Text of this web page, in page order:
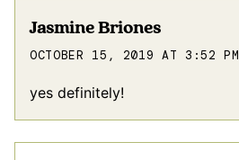
Jasmine Briones
OCTOBER 15, 2019 AT 3:52 PM
yes definitely!